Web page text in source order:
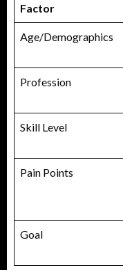
Factor
Age/Demographics
Profession
Skill Level
Pain Points
Goal